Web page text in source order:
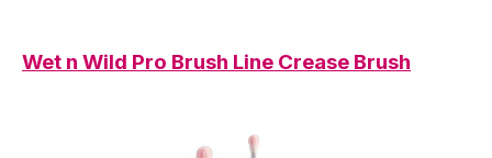
Wet n Wild Pro Brush Line Crease Brush